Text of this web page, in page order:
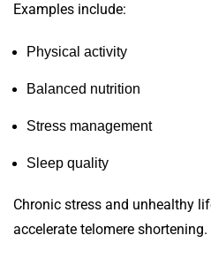
Examples include:
Physical activity
Balanced nutrition
Stress management
Sleep quality
Chronic stress and unhealthy
accelerate telomere shortening.